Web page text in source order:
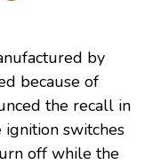
by
because of
the recall in
switches
off while the